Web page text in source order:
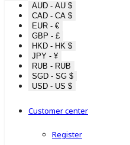
AUD - AU $
CAD - CA $
EUR - €
GBP - £
HKD - HK $
JPY - ¥
RUB - RUB
SGD - SG $
USD - US $
Customer center
Register